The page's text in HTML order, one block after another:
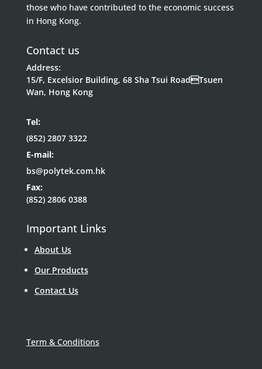
those who have contributed to the economic success
in Hong Kong.
Contact us
Address:
15/F, Excelsior Building, 68 Sha Tsui RoadTsuen
Wan, Hong Kong
Tel:
(852) 2807 3322
E-mail:
bs@polytek.com.hk
Fax:
(852) 2806 0388
Important Links
About Us
Our Products
Contact Us
Term & Conditions